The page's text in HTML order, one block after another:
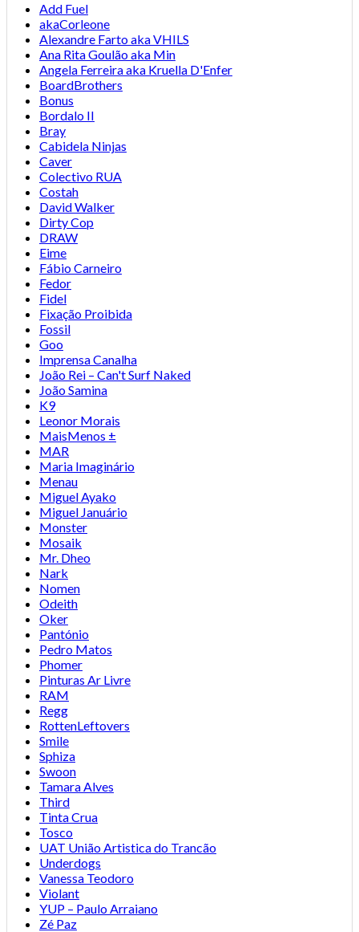
Add Fuel
akaCorleone
Alexandre Farto aka VHILS
Ana Rita Goulão aka Min
Angela Ferreira aka Kruella D'Enfer
BoardBrothers
Bonus
Bordalo II
Bray
Cabidela Ninjas
Caver
Colectivo RUA
Costah
David Walker
Dirty Cop
DRAW
Eime
Fábio Carneiro
Fedor
Fidel
Fixação Proibida
Fossil
Goo
Imprensa Canalha
João Rei – Can't Surf Naked
João Samina
K9
Leonor Morais
MaisMenos ±
MAR
Maria Imaginário
Menau
Miguel Ayako
Miguel Januário
Monster
Mosaik
Mr. Dheo
Nark
Nomen
Odeith
Oker
Pantónio
Pedro Matos
Phomer
Pinturas Ar Livre
RAM
Regg
RottenLeftovers
Smile
Sphiza
Swoon
Tamara Alves
Third
Tinta Crua
Tosco
UAT União Artistica do Trancão
Underdogs
Vanessa Teodoro
Violant
YUP – Paulo Arraiano
Zé Paz